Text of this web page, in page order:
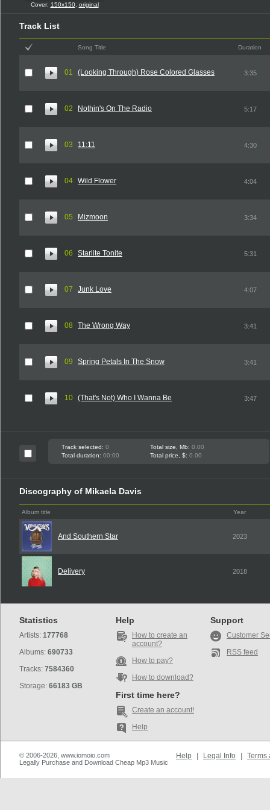
Cover: 150x150, original
Track List
Song Title Duration
01 (Looking Through) Rose Colored Glasses 3:35
02 Nothin's On The Radio 5:17
03 11:11 4:30
04 Wild Flower 4:04
05 Mizmoon 3:34
06 Starlite Tonite 5:31
07 Junk Love 4:07
08 The Wrong Way 3:41
09 Spring Petals In The Snow 3:41
10 (That's Not) Who I Wanna Be 3:47
Track selected: 0 Total size, Mb: 0.00
Total duration: 00:00 Total price, $: 0.00
Discography of Mikaela Davis
Album title Year
And Southern Star 2023
Delivery 2018
Statistics
Artists: 177768
Albums: 690733
Tracks: 7584360
Storage: 66183 GB
Help
How to create an
account?
How to pay?
How to download?
First time here?
Create an account!
Help
Support
Customer
RSS feed
© 2006-2026, www.iomoio.com
Legally Purchase and Download Cheap Mp3 Music
Help Legal Info Terms